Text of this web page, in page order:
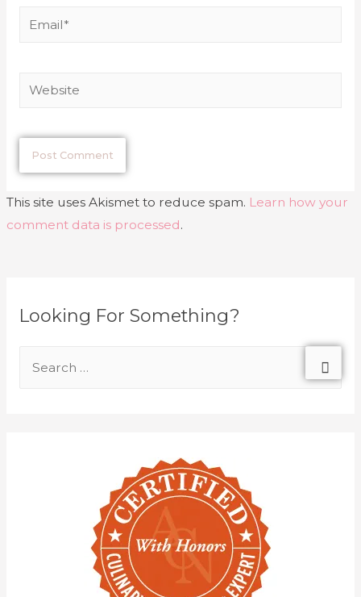
This site uses Akismet to reduce spam. Learn how your
comment data is processed.
Looking For Something?